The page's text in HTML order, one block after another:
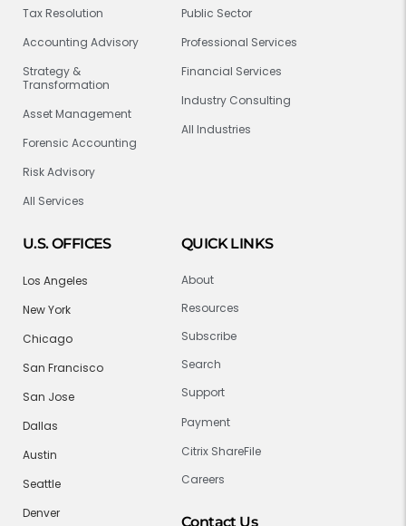
Tax Resolution
Accounting Advisory
Strategy &
Transformation
Asset Management
Forensic Accounting
Risk Advisory
All Services
Public Sector
Professional Services
Financial Services
Industry Consulting
All Industries
U.S. OFFICES
Los Angeles
New York
Chicago
San Francisco
San Jose
Dallas
Austin
Seattle
Denver
QUICK LINKS
About
Resources
Subscribe
Search
Support
Payment
Citrix ShareFile
Careers
Contact Us